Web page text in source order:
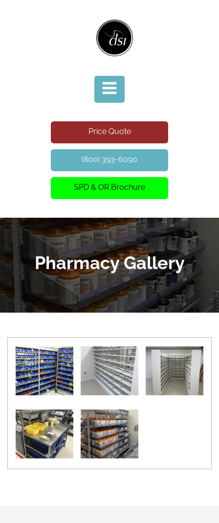
Price Quote
(800) 393-6090
SPD & OR Brochure
Pharmacy Gallery